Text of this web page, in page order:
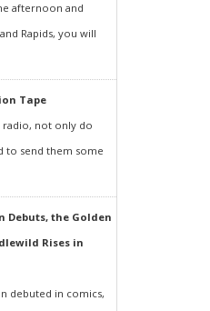
afternoon and
Rapids, you will
Tape
radio, not only do
to send them some
Debuts, the Golden
Rises in
debuted in comics,